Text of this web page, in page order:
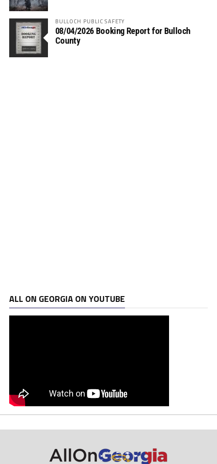
BULLOCH PUBLIC SAFETY
08/04/2026 Booking Report for Bulloch
County
ALL ON GEORGIA ON YOUTUBE